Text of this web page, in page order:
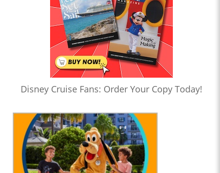
Disney Cruise Fans: Order Your Copy Today!